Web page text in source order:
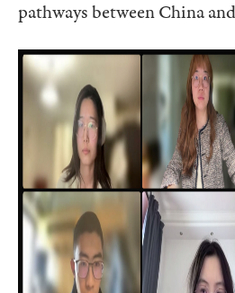
pathways between China